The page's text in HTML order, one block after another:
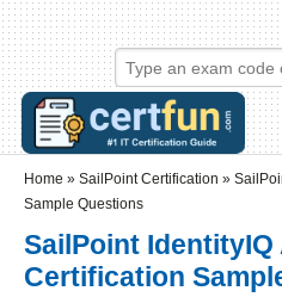
Skip to main content
Skip to search
Login links
Home » SailPoint Certification »
Sample Questions
SailPoint
Certification